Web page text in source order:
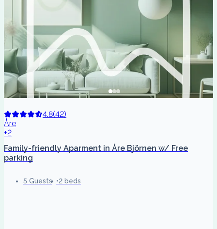
4.8(42)
Åre
+2
Family-friendly Aparment in Åre Björnen w/ Free
parking
5 Guests 2 beds